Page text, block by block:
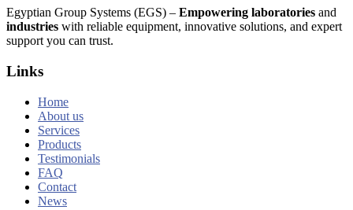
Egyptian Group Systems (EGS) – Empowering laboratories and
industries with reliable equipment, innovative solutions, and expert
support you can trust.
Links
Home
About us
Services
Products
Testimonials
FAQ
Contact
News